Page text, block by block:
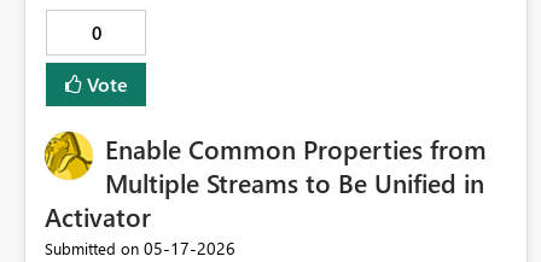
the Dataflow PowerQuery... Are there any best practices
to work around this at the moment?
0
Vote
Enable Common Properties from
Multiple Streams to Be Unified in
Activator
Submitted on ‎05-17-2026